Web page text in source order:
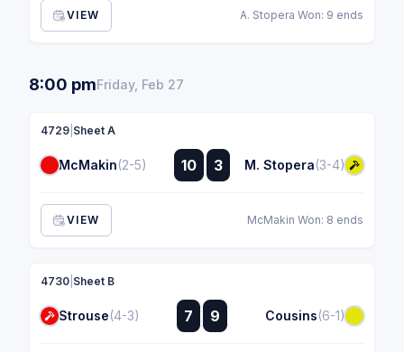
VIEW A. Stopera Won: 9 ends
8:00 pmFriday, Feb 27
4729 Sheet A
McMakin(2-5) 10 :
:
3 M. Stopera(3-4)
VIEW McMakin Won: 8 ends
4730 Sheet B
Strouse(4-3) 7
:
:
9 Cousins(6-1)